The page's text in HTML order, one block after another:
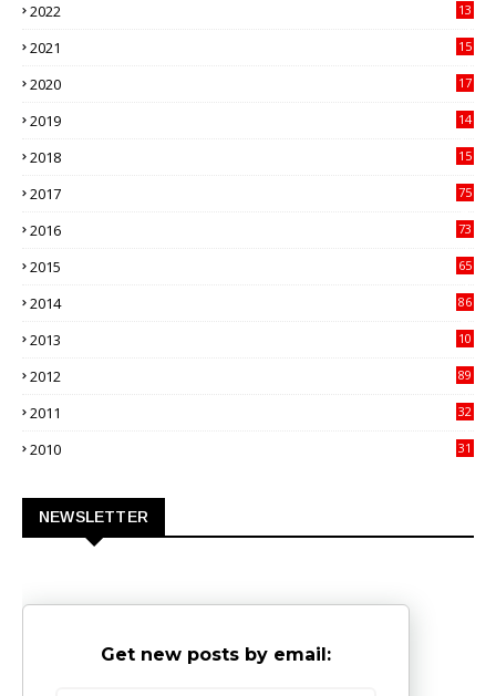
2022
13
2021
15
2020
17
2019
14
2018
15
2017
75
2016
73
2015
65
2014
86
2013
10
2012
89
2011
32
2010
31
NEWSLETTER
Get new posts by email: